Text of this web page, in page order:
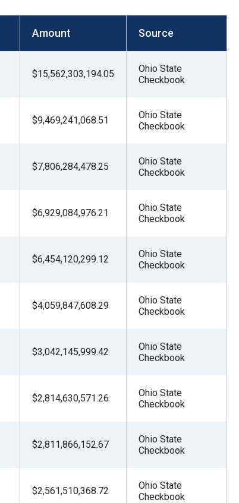
Amount Source
$15,562,303,194.05
Ohio State
Checkbook
$9,469,241,068.51
Ohio State
Checkbook
$7,806,284,478.25
Ohio State
Checkbook
$6,929,084,976.21
Ohio State
Checkbook
$6,454,120,299.12
Ohio State
Checkbook
$4,059,847,608.29
Ohio State
Checkbook
$3,042,145,999.42
Ohio State
Checkbook
$2,814,630,571.26
Ohio State
Checkbook
$2,811,866,152.67
Ohio State
Checkbook
$2,561,510,368.72
Ohio State
Checkbook